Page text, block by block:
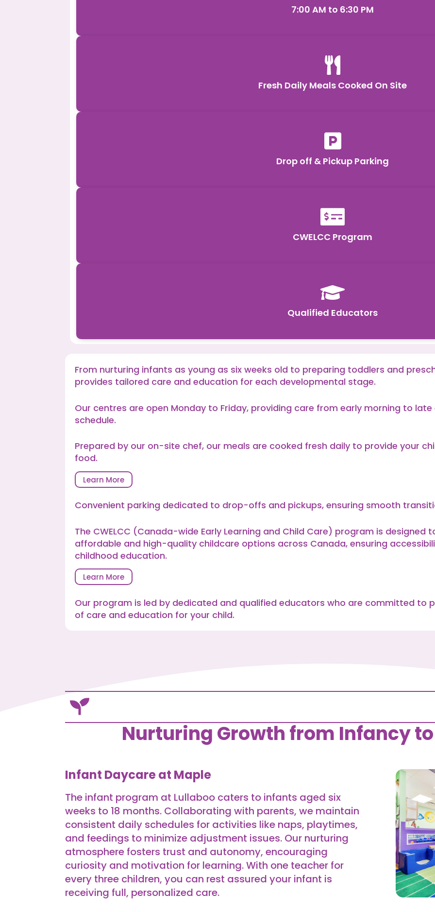
7:00 AM to 6:30 PM

Fresh Daily Meals Cooked On Site

Drop off & Pickup Parking

CWELCC Program

Qualified Educators
From nurturing infants as young as six weeks old to preparing toddlers and
provides tailored care and education for each developmental stage.
Our centres are open Monday to Friday, providing care from early morning to
schedule.
Prepared by our on-site chef, our meals are cooked fresh daily to provide your
food.
Learn More
Convenient parking dedicated to drop-offs and pickups, ensuring smooth
The CWELCC (Canada-wide Early Learning and Child Care) program is designed
affordable and high-quality childcare options across Canada, ensuring
childhood education.
Learn More
Our program is led by dedicated and qualified educators who are committed to
of care and education for your child.

Nurturing Growth from Infancy
Infant Daycare at Maple
The infant program at Lullaboo caters to infants aged six
weeks to 18 months. Collaborating with parents, we maintain
consistent daily schedules for activities like naps, playtimes,
and feedings to minimize adjustment issues. Our nurturing
atmosphere fosters trust and autonomy, encouraging
curiosity and motivation for learning. With one teacher for
every three children, you can rest assured your infant is
receiving full, personalized care.